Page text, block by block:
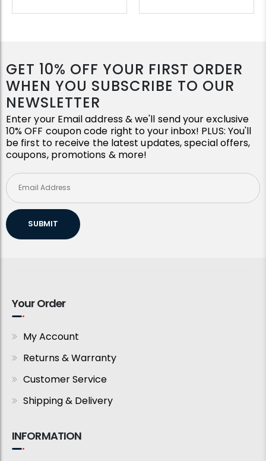
GET 10% OFF YOUR FIRST ORDER
WHEN YOU SUBSCRIBE TO OUR
NEWSLETTER
Enter your Email address & we'll send your exclusive
10% OFF coupon code right to your inbox! PLUS: You'll
be first to receive the latest updates, special offers,
coupons, promotions & more!
SUBMIT
Your Order
My Account
Returns & Warranty
Customer Service
Shipping & Delivery
INFORMATION